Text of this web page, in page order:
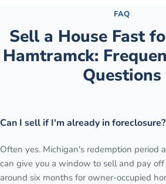
FAQ
Sell a House Fast
Hamtramck:
Questions
Can I sell if I'm already in foreclosure?
Often yes. Michigan's redemption period
can give you a window to sell and pay
around six months for owner-occupied